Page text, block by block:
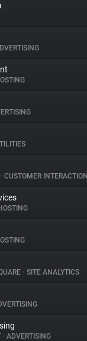
• CUSTOMER INTERACTION
• SITE ANALYTICS
• ADVERTISING